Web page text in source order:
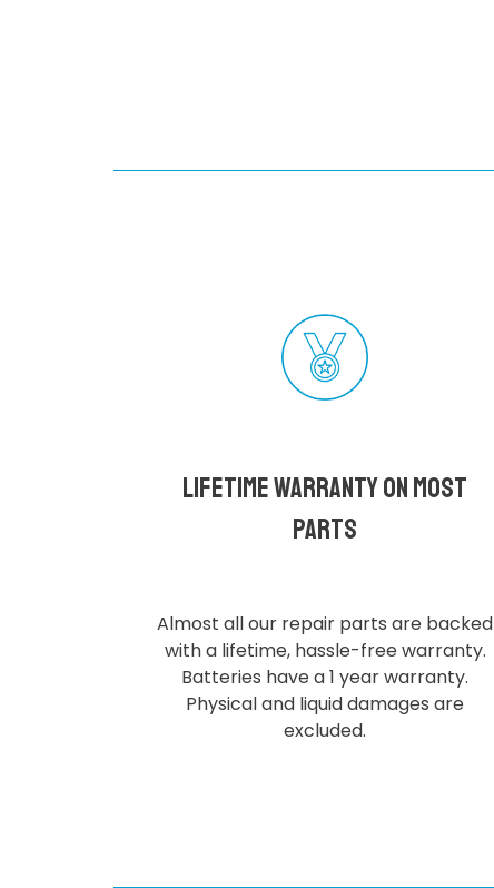
Lifetime Warranty on most
parts
Almost all our repair parts are backed
with a lifetime, hassle-free warranty.
Batteries have a 1 year warranty.
Physical and liquid damages are
excluded.